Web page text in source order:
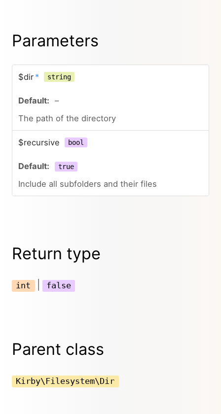
Parameters
$dir * string
–
The path of the directory
$recursive bool
true
Include all subfolders and their files
Return type
int false
Parent class
Kirby\Filesystem\Dir